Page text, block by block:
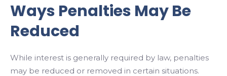
Ways Penalties May Be
Reduced
While interest is generally required by law, penalties
may be reduced or removed in certain situations.